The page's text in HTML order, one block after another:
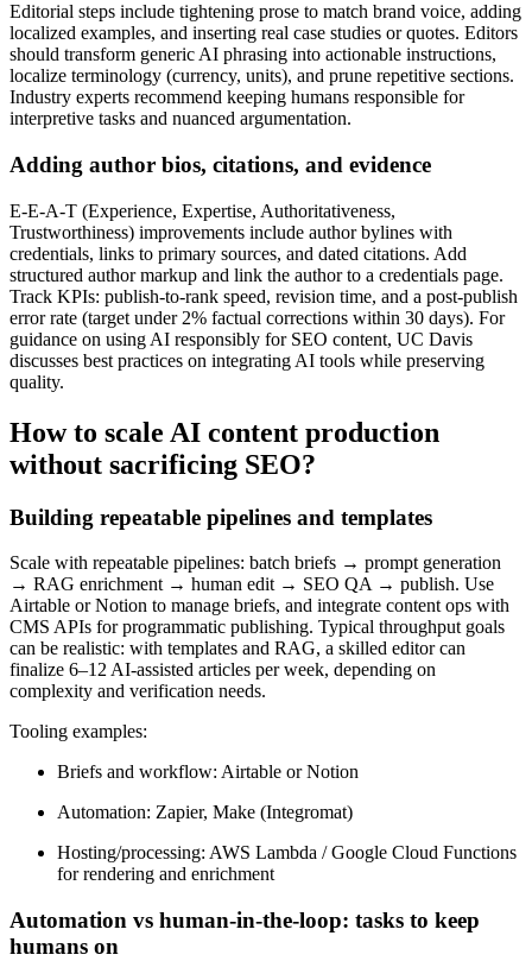
Editorial steps include tightening prose to match brand voice, adding
localized examples, and inserting real case studies or quotes. Editors
should transform generic AI phrasing into actionable instructions,
localize terminology (currency, units), and prune repetitive sections.
Industry experts recommend keeping humans responsible for
interpretive tasks and nuanced argumentation.
Adding author bios, citations, and evidence
E‑E‑A‑T (Experience, Expertise, Authoritativeness,
Trustworthiness) improvements include author bylines with
credentials, links to primary sources, and dated citations. Add
structured author markup and link the author to a credentials page.
Track KPIs: publish-to-rank speed, revision time, and a post-publish
error rate (target under 2% factual corrections within 30 days). For
guidance on using AI responsibly for SEO content, UC Davis
discusses best practices on integrating AI tools while preserving
quality.
How to scale AI content production
without sacrificing SEO?
Building repeatable pipelines and templates
Scale with repeatable pipelines: batch briefs → prompt generation
→ RAG enrichment → human edit → SEO QA → publish. Use
Airtable or Notion to manage briefs, and integrate content ops with
CMS APIs for programmatic publishing. Typical throughput goals
can be realistic: with templates and RAG, a skilled editor can
finalize 6–12 AI-assisted articles per week, depending on
complexity and verification needs.
Tooling examples:
Briefs and workflow: Airtable or Notion
Automation: Zapier, Make (Integromat)
Hosting/processing: AWS Lambda / Google Cloud Functions
for rendering and enrichment
Automation vs human-in-the-loop: tasks to keep
humans on